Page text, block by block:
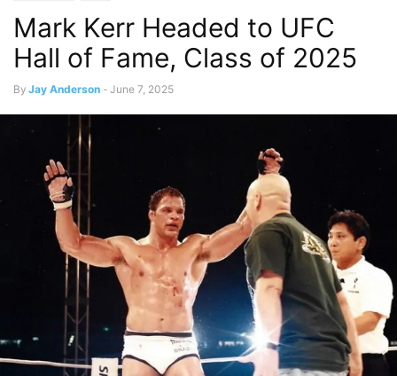
Mark Kerr Headed to UFC
Hall of Fame, Class of 2025
By Jay Anderson - June 7, 2025